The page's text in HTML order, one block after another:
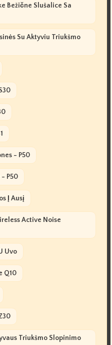
Bežične Slušalice Sa
Su Aktyviu Triukšmo
- P50
- P50
Į Ausį
Active Noise
Uvo
Q10
Triukšmo Slopinimo